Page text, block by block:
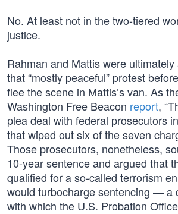
No. At least not in the two-tiered
justice.
Rahman and Mattis were
that “mostly peaceful” protest
flee the scene in Mattis’s van. As
Washington Free Beacon report,
plea deal with federal prosecutors
that wiped out six of the seven
Those prosecutors, nonetheless,
10-year sentence and argued that
qualified for a so-called terrorism
would turbocharge sentencing — a
with which the U.S. Probation